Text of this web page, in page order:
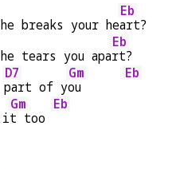
breaks your he
Eb
art?
tears you apa
Eb
rt?
D7
part of y
Gm
ou
Eb
i
Gm
t too
Eb